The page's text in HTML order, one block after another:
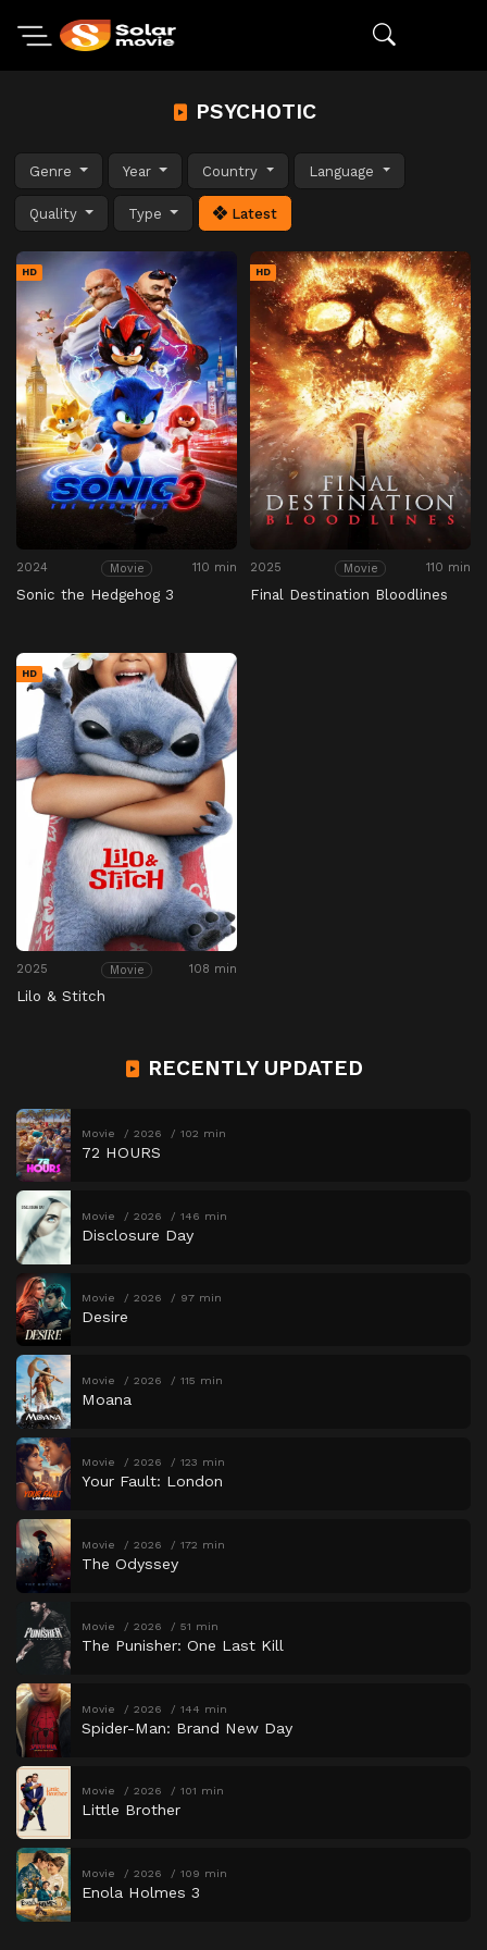
PSYCHOTIC
Genre Year Country Language
Quality Type Latest
HD
2024 Movie 110 min
Sonic the Hedgehog 3
HD
2025 Movie 110 min
Final Destination Bloodlines
HD
2025 Movie 108 min
Lilo & Stitch
RECENTLY UPDATED
Movie 2026 102 min
72 HOURS
Movie 2026 146 min
Disclosure Day
Movie 2026 97 min
Desire
Movie 2026 115 min
Moana
Movie 2026 123 min
Your Fault: London
Movie 2026 172 min
The Odyssey
Movie 2026 51 min
The Punisher: One Last Kill
Movie 2026 144 min
Spider-Man: Brand New Day
Movie 2026 101 min
Little Brother
Movie 2026 109 min
Enola Holmes 3